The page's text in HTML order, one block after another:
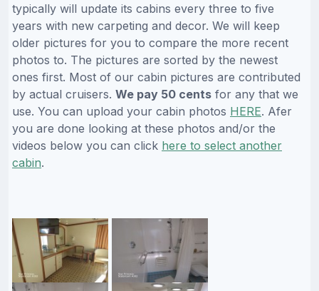
typically will update its cabins every three to five
years with new carpeting and decor. We will keep
older pictures for you to compare the more recent
photos to. The pictures are sorted by the newest
ones first. Most of our cabin pictures are contributed
by actual cruisers. We pay 50 cents for any that we
use. You can upload your cabin photos HERE. Afer
you are done looking at these photos and/or the
videos below you can click here to select another
cabin.